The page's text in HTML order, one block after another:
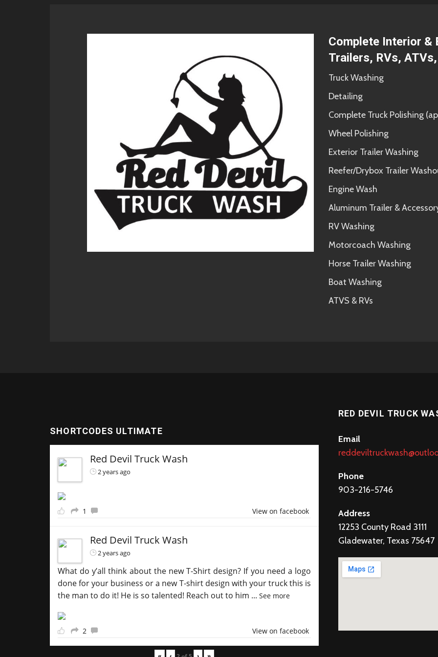
Complete Interior &
Trailers, RVs,
Truck Washing
Detailing
Complete Truck Polishing
Wheel Polishing
Exterior Trailer Washing
Reefer/Drybox Trailer
Engine Wash
Aluminum Trailer &
RV Washing
Motorcoach Washing
Horse Trailer Washing
Boat Washing
ATVS & RVs
SHORTCODES ULTIMATE
Red Devil Truck Wash
2 years ago
1 View on facebook
Red Devil Truck Wash
2 years ago
What do y’all think about the new T-Shirt design? If you need a logo
done for your business or a new T-shirt design with your truck this is
the man to do it! He is so talented! Reach out to him ... See more
2 View on facebook
RED DEVIL TRUCK
Email
Phone
903-216-5746
Address
12253 County Road 3111
Gladewater, Texas 75647